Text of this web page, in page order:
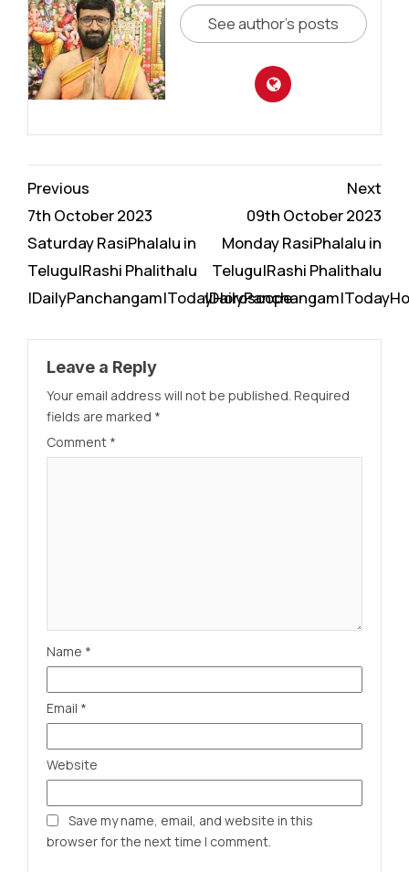
See author's posts
Continue
Reading
Previous
7th October 2023
Saturday RasiPhalalu in
Telugu|Rashi Phalithalu
|DailyPanchangam|TodayHoroscope
Next
09th October 2023
Monday RasiPhalalu in
Telugu|Rashi Phalithalu
Leave a Reply
Your email address will not be published. Required
fields are marked *
Comment *
Name *
Email *
Website
Save my name, email, and website in this
browser for the next time I comment.